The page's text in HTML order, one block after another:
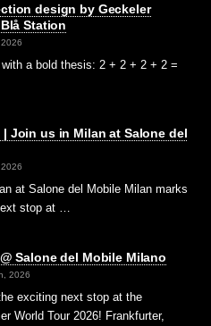
design by Geckeler
Station
a bold thesis: 2 + 2 + 2 + 2 =
| Join us in Milan at Salone del
at Salone del Mobile Milan marks
stop at …
Salone del Mobile Milano
2026
exciting next stop at the
World Tour 2026! Frankfurter,